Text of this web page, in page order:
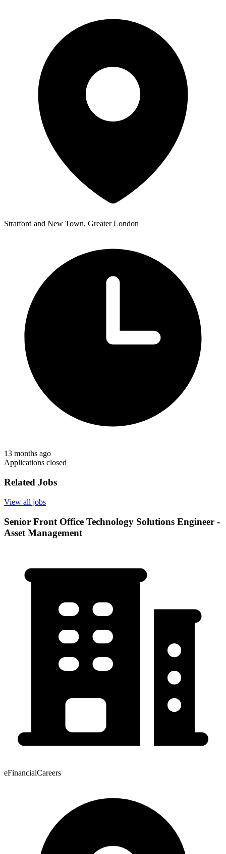
Stratford and New Town, Greater London
13 months ago
Applications closed
Related Jobs
View all jobs
Senior Front Office Technology Solutions Engineer -
Asset Management
eFinancialCareers